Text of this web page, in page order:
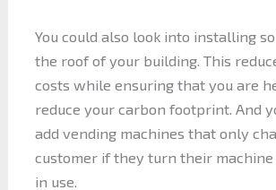
You could also look into installing
the roof of your building. This
costs while ensuring that you are
reduce your carbon footprint. And
add vending machines that only
customer if they turn their
in use.